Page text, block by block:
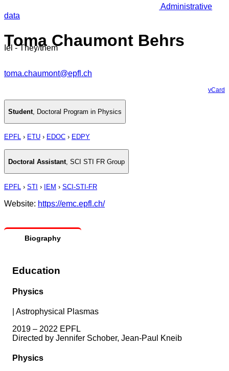
Administrative
data
Toma Chaumont Behrs
Iel - They/them
toma.chaumont@epfl.ch
vCard
Student Doctoral Program in Physics
EPFL › ETU › EDOC › EDPY
Doctoral Assistant SCI STI FR Group
EPFL › STI › IEM › SCI-STI-FR
Website: https://emc.epfl.ch/
Biography
Education
Physics
Astrophysical Plasmas
2019 – 2022 EPFL
Directed by Jennifer Schober, Jean-Paul Kneib
Physics